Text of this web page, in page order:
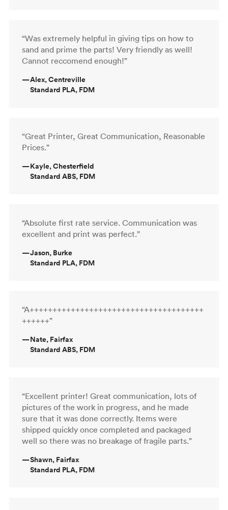
“Was extremely helpful in giving tips on how to
sand and prime the parts! Very friendly as well!
Cannot reccomend enough!”
—Alex, Centreville
Standard PLA, FDM
“Great Printer, Great Communication, Reasonable
Prices.”
—Kayle, Chesterfield
Standard ABS, FDM
“Absolute first rate service. Communication was
excellent and print was perfect.”
—Jason, Burke
Standard PLA, FDM
“A++++++++++++++++++++++++++++++++++++++
++++++”
—Nate, Fairfax
Standard ABS, FDM
“Excellent printer! Great communication, lots of
pictures of the work in progress, and he made
sure that it was done correctly. Items were
shipped quickly once completed and packaged
well so there was no breakage of fragile parts.”
—Shawn, Fairfax
Standard PLA, FDM